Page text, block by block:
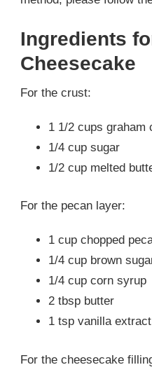
Ingredients
Cheesecake
For the crust:
1 1/2 cups graham
1/4 cup sugar
1/2 cup melted
For the pecan layer:
1 cup chopped
1/4 cup brown
1/4 cup corn syrup
2 tbsp butter
1 tsp vanilla extract
For the cheesecake